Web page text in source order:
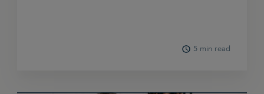
5 min read